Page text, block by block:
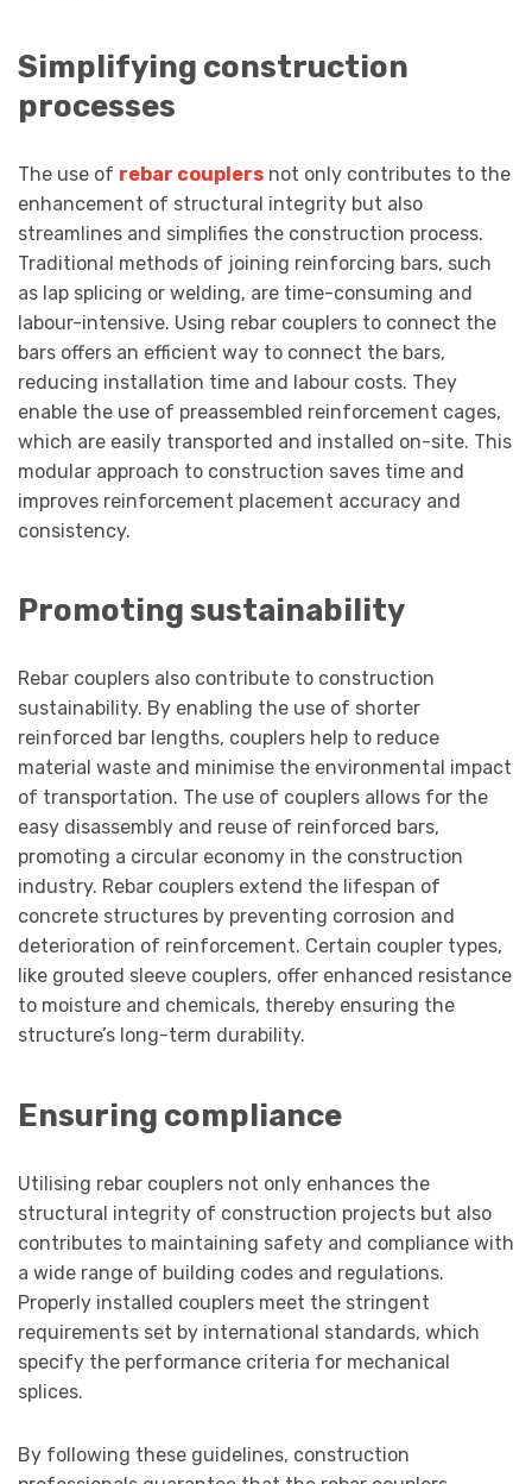
Simplifying construction
processes
The use of rebar couplers not only contributes to the
enhancement of structural integrity but also
streamlines and simplifies the construction process.
Traditional methods of joining reinforcing bars, such
as lap splicing or welding, are time-consuming and
labour-intensive. Using rebar couplers to connect the
bars offers an efficient way to connect the bars,
reducing installation time and labour costs. They
enable the use of preassembled reinforcement cages,
which are easily transported and installed on-site. This
modular approach to construction saves time and
improves reinforcement placement accuracy and
consistency.
Promoting sustainability
Rebar couplers also contribute to construction
sustainability. By enabling the use of shorter
reinforced bar lengths, couplers help to reduce
material waste and minimise the environmental impact
of transportation. The use of couplers allows for the
easy disassembly and reuse of reinforced bars,
promoting a circular economy in the construction
industry. Rebar couplers extend the lifespan of
concrete structures by preventing corrosion and
deterioration of reinforcement. Certain coupler types,
like grouted sleeve couplers, offer enhanced resistance
to moisture and chemicals, thereby ensuring the
structure’s long-term durability.
Ensuring compliance
Utilising rebar couplers not only enhances the
structural integrity of construction projects but also
contributes to maintaining safety and compliance with
a wide range of building codes and regulations.
Properly installed couplers meet the stringent
requirements set by international standards, which
specify the performance criteria for mechanical
splices.
By following these guidelines, construction